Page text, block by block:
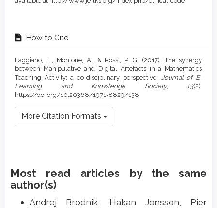
How to Cite
Faggiano, E., Montone, A., & Rossi, P. G. (2017). The synergy
between Manipulative and Digital Artefacts in a Mathematics
Teaching Activity: a co-disciplinary perspective. Journal of E-
Learning and Knowledge Society, 13(2).
https://doi.org/10.20368/1971-8829/138
More Citation Formats
Most read articles by the same
author(s)
Andrej Brodnik, Hakan Jonsson, Pier